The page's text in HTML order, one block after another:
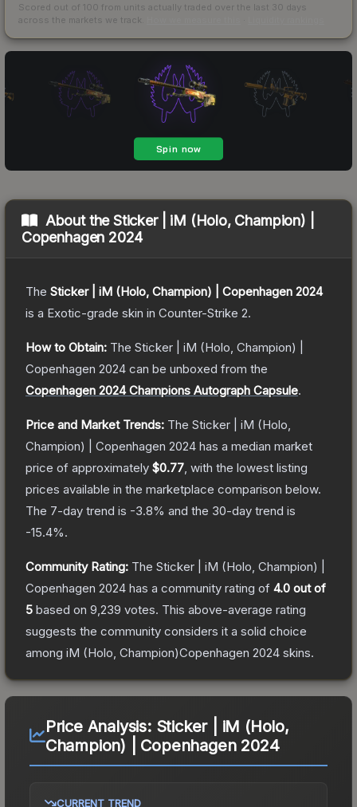
Scored out of 100 from units actually traded over the last 30 days
across the markets we track.
About theSticker | iM (Holo, Champion) |
Copenhagen 2024
The Sticker | iM (Holo, Champion) | Copenhagen 2024
is a Exotic-grade skin in Counter-Strike 2.
How to Obtain: The Sticker | iM (Holo, Champion) |
Copenhagen 2024 can be unboxed from the
Copenhagen 2024 Champions Autograph Capsule.
Price and Market Trends: The Sticker | iM (Holo,
Champion) | Copenhagen 2024 has a median market
price of approximately $0.77 , with the lowest listing
prices available in the marketplace comparison below.
The 7-day trend is -3.8% and the 30-day trend is
-15.4%.
Community Rating: The Sticker | iM (Holo, Champion) |
Copenhagen 2024 has a community rating of 4.0 out of
5 based on 9,239 votes. This above-average rating
suggests the community considers it a solid choice
among iM (Holo, Champion)Copenhagen 2024 skins.
Price Analysis: Sticker | iM (Holo,
Champion) | Copenhagen 2024
CURRENT TREND